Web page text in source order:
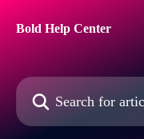
Bold Help Center
Search for articles...